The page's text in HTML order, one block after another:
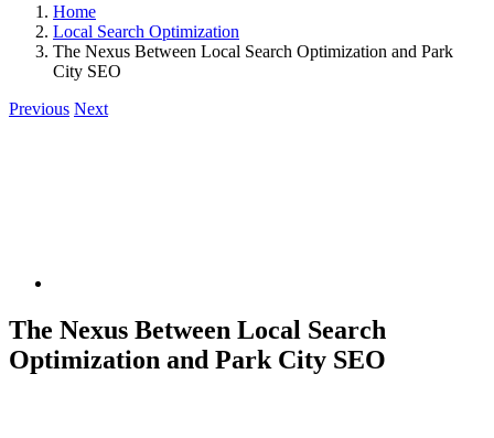
Home
Local Search Optimization
The Nexus Between Local Search Optimization and Park
City SEO
Previous Next
The Nexus Between Local Search
Optimization and Park City SEO